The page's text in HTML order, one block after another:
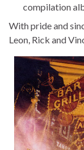
compilation
With pride and
Leon, Rick and